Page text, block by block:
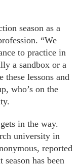
season as a
“We
to practice in
a sandbox or a
lessons and
who’s on the
in the way.
university in
reported
has been